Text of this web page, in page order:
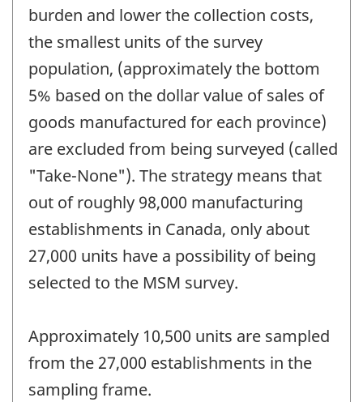
burden and lower the collection costs,
the smallest units of the survey
population, (approximately the bottom
5% based on the dollar value of sales of
goods manufactured for each province)
are excluded from being surveyed (called
"Take-None"). The strategy means that
out of roughly 98,000 manufacturing
establishments in Canada, only about
27,000 units have a possibility of being
selected to the MSM survey.
Approximately 10,500 units are sampled
from the 27,000 establishments in the
sampling frame.